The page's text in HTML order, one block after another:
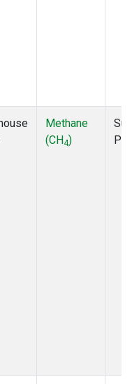
Methane
(CH4)